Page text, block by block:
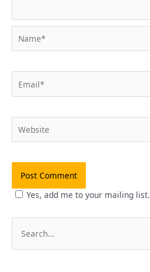
Yes, add me to your mailing list.
e